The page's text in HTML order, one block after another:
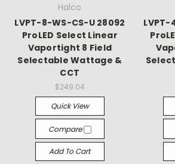
Halco
LVPT-8-WS-CS-U 28092
ProLED Select Linear
Vaportight 8 Field
Selectable Wattage &
CCT
$249.04
Quick View
Compare
Add To Cart
LVPT-